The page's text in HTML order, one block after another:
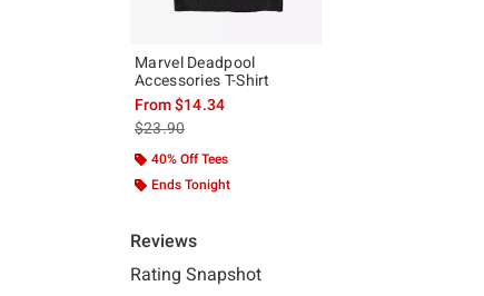
Marvel Deadpool
Accessories T-Shirt
From$14.34
is sales price, the original price is
$23.90
40% Off Tees
Ends Tonight